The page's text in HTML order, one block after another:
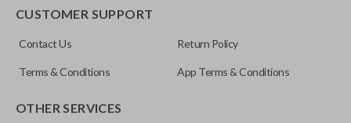
CUSTOMER SUPPORT
Contact Us Return Policy
Terms & Conditions App Terms & Conditions
OTHER SERVICES